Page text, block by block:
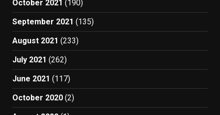
October 2021 (190)
September 2021 (135)
August 2021 (233)
July 2021 (262)
June 2021 (117)
October 2020 (2)